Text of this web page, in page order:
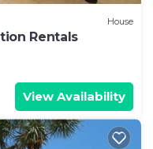
House
Rentals
View Availability